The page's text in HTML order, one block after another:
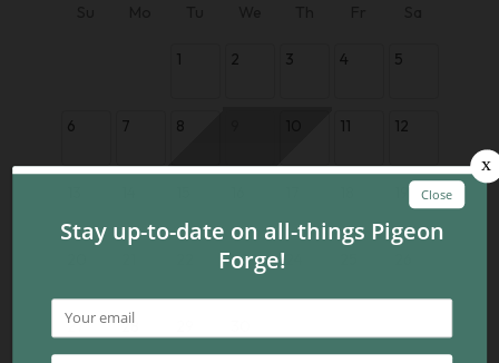
1 2 3 4 5
6 7 8 11 12
23
27 28